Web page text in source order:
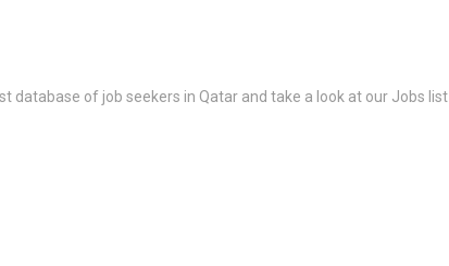
database of job seekers in Qatar and take a look at our Jobs list